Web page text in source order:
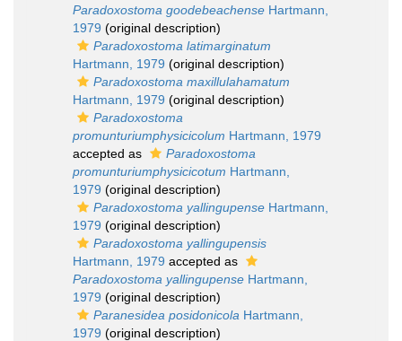
Paradoxostoma goodebeachense Hartmann,
1979 (original description)
Paradoxostoma latimarginatum
Hartmann, 1979 (original description)
Paradoxostoma maxillulahamatum
Hartmann, 1979 (original description)
Paradoxostoma
promunturiumphysicicolum Hartmann, 1979
accepted as
Paradoxostoma
promunturiumphysicicotum Hartmann,
1979 (original description)
Paradoxostoma yallingupense Hartmann,
1979 (original description)
Paradoxostoma yallingupensis
Hartmann, 1979 accepted as
Paradoxostoma yallingupense Hartmann,
1979 (original description)
Paranesidea posidonicola Hartmann,
1979 (original description)